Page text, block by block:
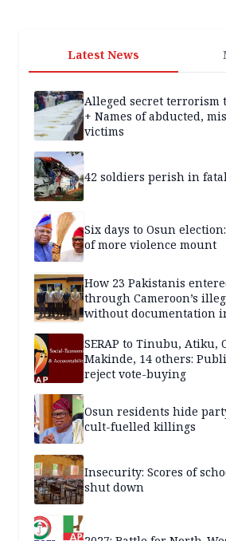
Latest News
Alleged secret
+ Names of abducted,
victims
42 soldiers perish in
Six days to Osun
of more violence mount
How 23 Pakistanis
through Cameroon’s
without documentation
SERAP to Tinubu, Atiku,
Makinde, 14 others:
reject vote-buying
Osun residents hide
cult-fuelled killings
Insecurity: Scores of
shut down